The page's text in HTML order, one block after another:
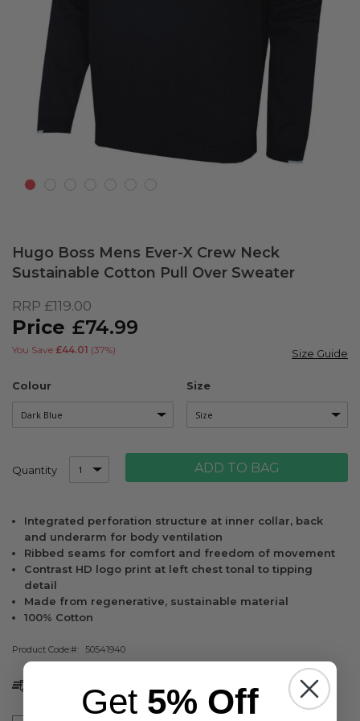
the
beginning
the
images
Hugo Boss Mens Ever-X Crew Neck
Sustainable Cotton Pull Over Sweater
RRP £119.00
£74.99
You Save £44.01 (37%)
Colour Size
Size Guide
Quantity ADD TO BAG
Integrated perforation structure at inner collar, back
and underarm for body ventilation
Ribbed seams for comfort and freedom of movement
Contrast HD logo print at left chest tonal to tipping
detail
Made from regenerative, sustainable material
100% Cotton
Product Code: 50541940
FREE UK SHIPPING & RETURNS*
Get 5% Off